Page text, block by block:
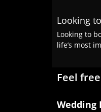
Looking
Looking to
life’s most
Feel
Wedding